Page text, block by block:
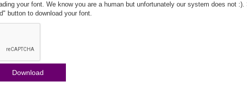
your font. We know you are a human but unfortunately our system does not
button to download your font.
Download